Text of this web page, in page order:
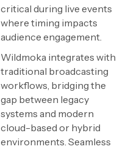
critical during live events
where timing impacts
audience engagement.
Wildmoka integrates with
traditional broadcasting
workflows, bridging the
gap between legacy
systems and modern
cloud-based or hybrid
environments. Seamless